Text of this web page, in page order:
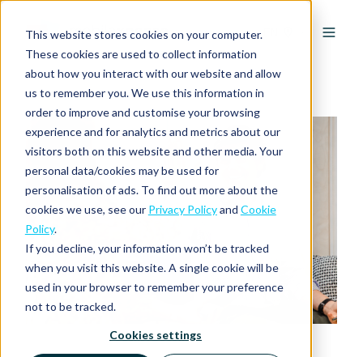
This website stores cookies on your computer.
These cookies are used to collect information
about how you interact with our website and allow
us to remember you. We use this information in
order to improve and customise your browsing
experience and for analytics and metrics about our
visitors both on this website and other media. Your
personal data/cookies may be used for
personalisation of ads. To find out more about the
cookies we use, see our Privacy Policyand Cookie
Policy.
If you decline, your information won’t be tracked
when you visit this website. A single cookie will be
used in your browser to remember your preference
not to be tracked.
Cookies settings